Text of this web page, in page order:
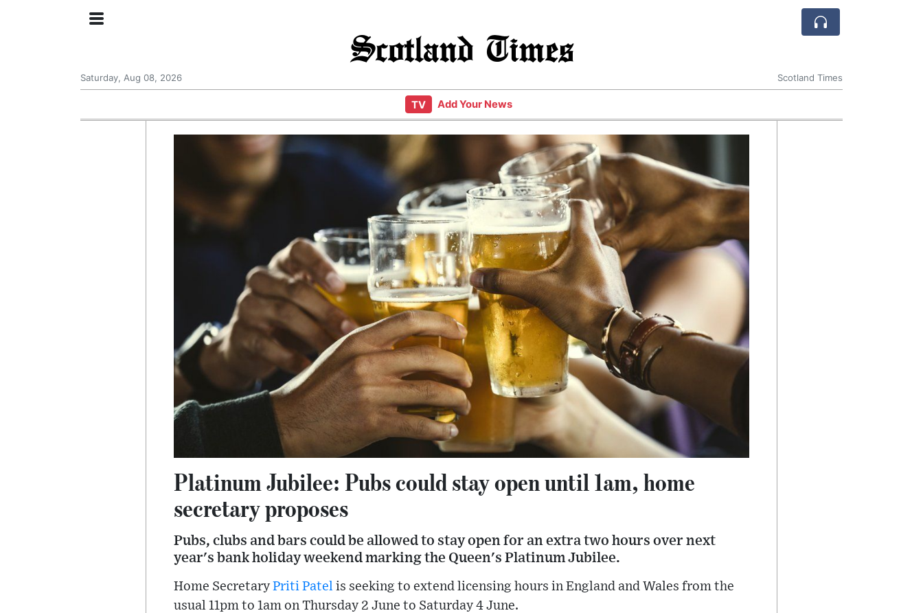
Scotland Times
Saturday, Aug 08, 2026 Scotland Times
TV Add Your News
Platinum Jubilee: Pubs could stay open until 1am, home
secretary proposes
Pubs, clubs and bars could be allowed to stay open for an extra two hours over next
year's bank holiday weekend marking the Queen's Platinum Jubilee.
Home Secretary Priti Patel is seeking to extend licensing hours in England and Wales from the
usual 11pm to 1am on Thursday 2 June to Saturday 4 June.